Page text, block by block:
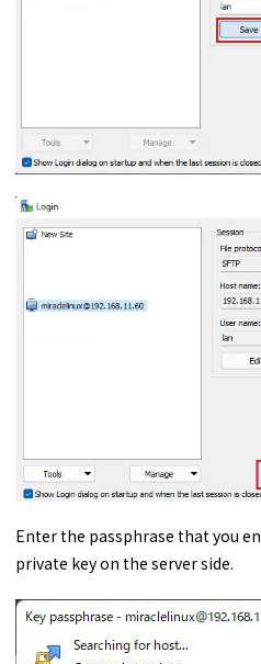
Enter the passphrase that you
private key on the server side.